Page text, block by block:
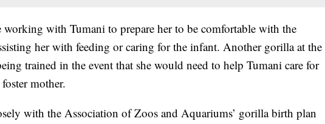
working with Tumani to prepare her to be comfortable with the
her with feeding or caring for the infant. Another gorilla at the
trained in the event that she would need to help Tumani care for
mother.
with the Association of Zoos and Aquariums’ gorilla birth plan